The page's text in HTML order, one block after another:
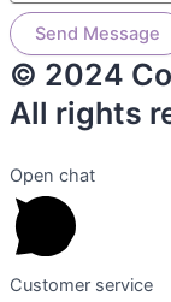
Send Message
© 2024
All rights
Open chat
Customer service